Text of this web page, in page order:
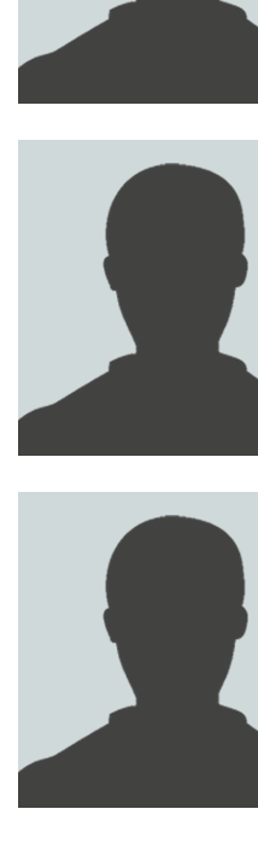
AHMED RYAN
ABDEL AZEEZ